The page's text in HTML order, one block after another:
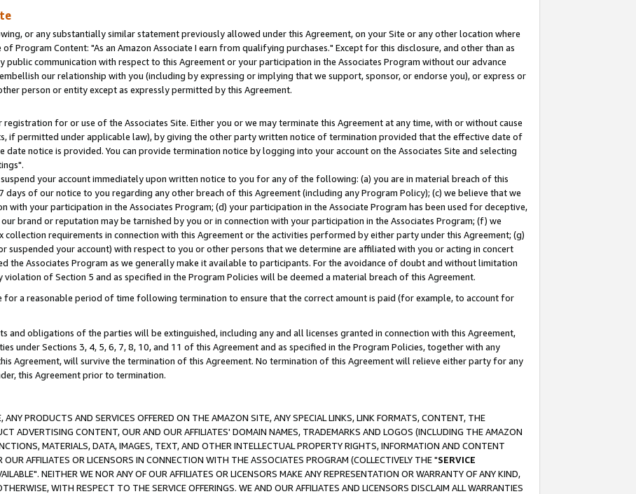
or any substantially similar statement previously allowed under this Agreement, on your Site or any other location where
Program Content: "As an Amazon Associate I earn from qualifying purchases." Except for this disclosure, and other than as
communication with respect to this Agreement or your participation in the Associates Program without our advance
our relationship with you (including by expressing or implying that we support, sponsor, or endorse you), or express or
person or entity except as expressly permitted by this Agreement.
for or use of the Associates Site. Either you or we may terminate this Agreement at any time, with or without cause
if permitted under applicable law), by giving the other party written notice of termination provided that the effective date of
notice is provided. You can provide termination notice by logging into your account on the Associates Site and selecting
your account immediately upon written notice to you for any of the following: (a) you are in material breach of this
of our notice to you regarding any other breach of this Agreement (including any Program Policy); (c) we believe that we
with your participation in the Associates Program; (d) your participation in the Associate Program has been used for deceptive,
brand or reputation may be tarnished by you or in connection with your participation in the Associates Program; (f) we
collection requirements in connection with this Agreement or the activities performed by either party under this Agreement; (g)
suspended your account) with respect to you or other persons that we determine are affiliated with you or acting in concert
the Associates Program as we generally make it available to participants. For the avoidance of doubt and without limitation
of Section 5 and as specified in the Program Policies will be deemed a material breach of this Agreement.
for a reasonable period of time following termination to ensure that the correct amount is paid (for example, to account for
and obligations of the parties will be extinguished, including any and all licenses granted in connection with this Agreement,
under Sections 3, 4, 5, 6, 7, 8, 10, and 11 of this Agreement and as specified in the Program Policies, together with any
Agreement, will survive the termination of this Agreement. No termination of this Agreement will relieve either party for any
this Agreement prior to termination.
PRODUCTS AND SERVICES OFFERED ON THE AMAZON SITE, ANY SPECIAL LINKS, LINK FORMATS, CONTENT, THE
ADVERTISING CONTENT, OUR AND OUR AFFILIATES' DOMAIN NAMES, TRADEMARKS AND LOGOS (INCLUDING THE AMAZON
MATERIALS, DATA, IMAGES, TEXT, AND OTHER INTELLECTUAL PROPERTY RIGHTS, INFORMATION AND CONTENT
AFFILIATES OR LICENSORS IN CONNECTION WITH THE ASSOCIATES PROGRAM (COLLECTIVELY THE "SERVICE
NEITHER WE NOR ANY OF OUR AFFILIATES OR LICENSORS MAKE ANY REPRESENTATION OR WARRANTY OF ANY KIND,
WITH RESPECT TO THE SERVICE OFFERINGS. WE AND OUR AFFILIATES AND LICENSORS DISCLAIM ALL WARRANTIES